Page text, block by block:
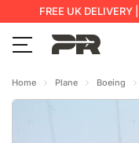
FREE UK DELIVERY
Home Plane Boeing